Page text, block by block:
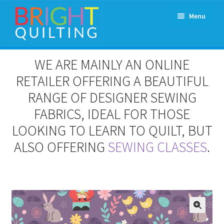
Skip
to
navigation
Skip
to
content
Menu
Expand
menu
Workshops & Classes and Events
Patchwork and Quilting Retreats
Contact
WE ARE MAINLY AN ONLINE
RETAILER OFFERING A BEAUTIFUL
RANGE OF DESIGNER SEWING
FABRICS, IDEAL FOR THOSE
LOOKING TO LEARN TO QUILT, BUT
ALSO OFFERING SEWING CLASSES.